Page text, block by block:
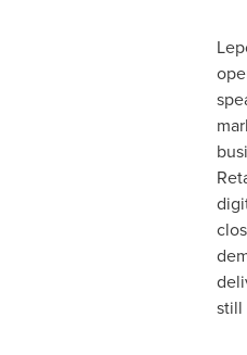
still